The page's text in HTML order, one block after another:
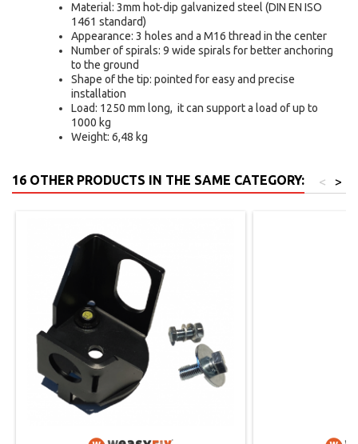
Material: 3mm hot-dip galvanized steel (DIN EN ISO
1461 standard)
Appearance: 3 holes and a M16 thread in the center
Number of spirals: 9 wide spirals for better anchoring
to the ground
Shape of the tip: pointed for easy and precise
installation
Load: 1250 mm long, it can support a load of up to
1000 kg
Weight: 6,48 kg
16 OTHER PRODUCTS IN THE SAME CATEGORY: >
<